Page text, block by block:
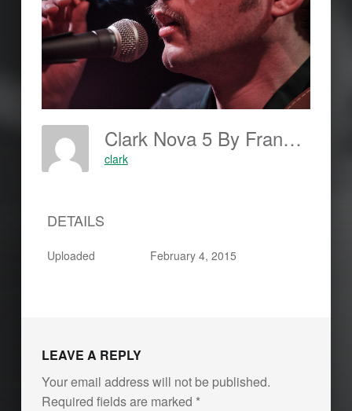
Clark Nova 5 By Frankjohannes.com
clark
DETAILS
Uploaded February 4, 2015
LEAVE A REPLY
Your email address will not be published.
Required fields are marked *